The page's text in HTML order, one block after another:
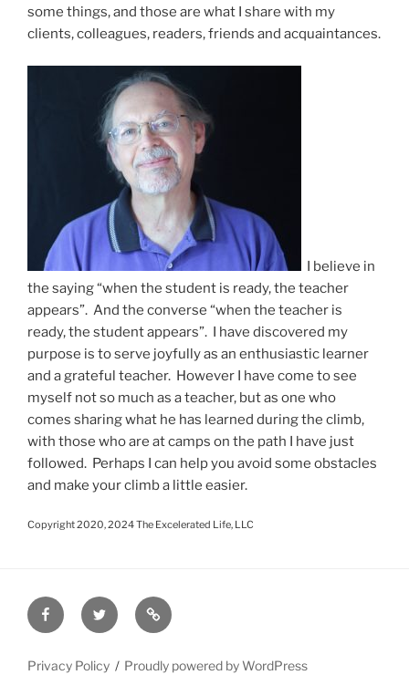
some things, and those are what I share with my
clients, colleagues, readers, friends and acquaintances.
I believe in
the saying “when the student is ready, the teacher
appears”. And the converse “when the teacher is
ready, the student appears”. I have discovered my
purpose is to serve joyfully as an enthusiastic learner
and a grateful teacher. However I have come to see
myself not so much as a teacher, but as one who
comes sharing what he has learned during the climb,
with those who are at camps on the path I have just
followed. Perhaps I can help you avoid some obstacles
and make your climb a little easier.
Copyright 2020, 2024 The Excelerated Life, LLC
FacebookTwitter Disclaimer
Privacy Policy Proudly powered by WordPress